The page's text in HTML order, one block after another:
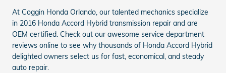
At Coggin Honda Orlando, our talented mechanics specialize
in 2016 Honda Accord Hybrid transmission repair and are
OEM certified. Check out our awesome service department
reviews online to see why thousands of Honda Accord Hybrid
delighted owners select us for fast, economical, and steady
auto repair.